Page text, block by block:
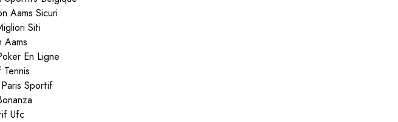
Aams Sicuri
Siti
Aams
En Ligne
Sportif
Ufc